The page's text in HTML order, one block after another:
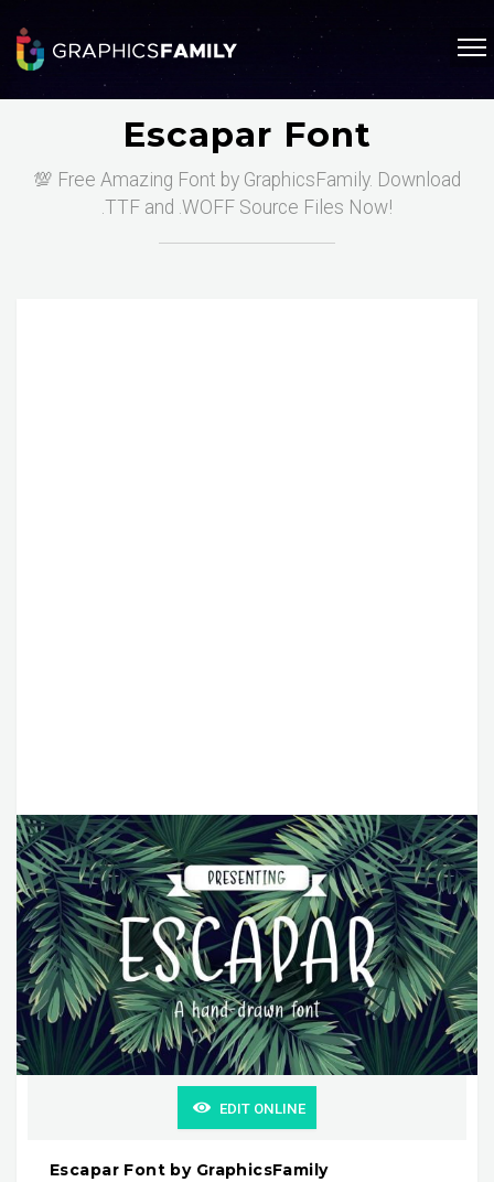
Escapar Font
💯 Free Amazing Font by GraphicsFamily. Download
.TTF and .WOFF Source Files Now!
EDIT ONLINE
Escapar Font by GraphicsFamily